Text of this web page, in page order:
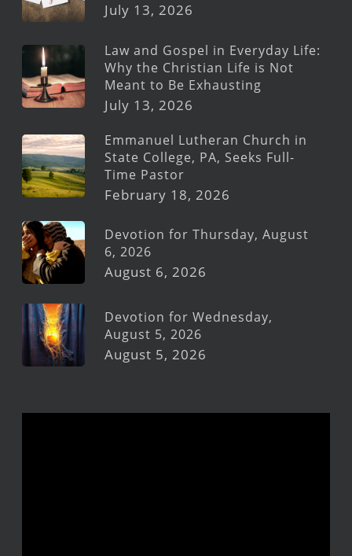
July 13, 2026
Law and Gospel in Everyday Life:
Why the Christian Life is Not
Meant to Be Exhausting
July 13, 2026
Emmanuel Lutheran Church in
State College, PA, Seeks Full-
Time Pastor
February 18, 2026
Devotion for Thursday, August
6, 2026
August 6, 2026
Devotion for Wednesday,
August 5, 2026
August 5, 2026